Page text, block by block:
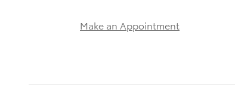
Make an Appointment